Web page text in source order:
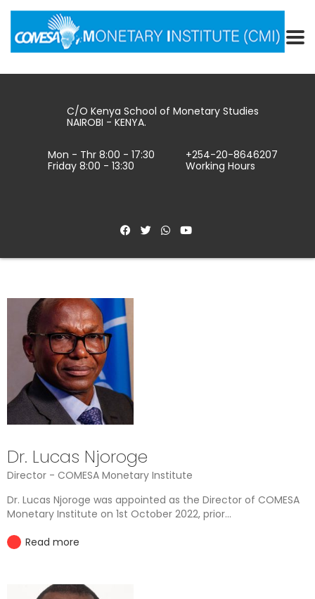
C/O Kenya School of Monetary Studies
NAIROBI - KENYA.
Mon - Thr 8:00 - 17:30
Friday 8:00 - 13:30
+254-20-8646207
Working Hours
Dr. Lucas Njoroge
Director - COMESA Monetary Institute
Dr. Lucas Njoroge was appointed as the Director of COMESA
Monetary Institute on 1st October 2022, prior...
Read more